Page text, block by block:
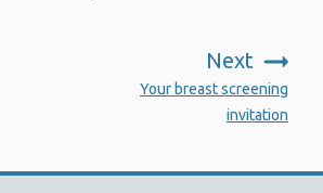
Next
Your breast screening
invitation